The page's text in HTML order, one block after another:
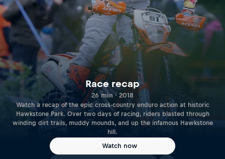
Race recap
26 min · 2018
Watch a recap of the epic cross-country enduro action at historic
Hawkstone Park. Over two days of racing, riders blasted through
winding dirt trails, muddy mounds, and up the infamous Hawkstone
hill.
Watch now